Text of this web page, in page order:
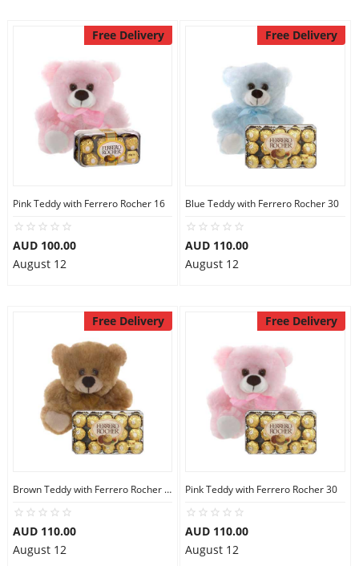
Free Delivery
Pink Teddy with Ferrero Rocher 16
AUD 100.00
August 12
Free Delivery
Blue Teddy with Ferrero Rocher 30
AUD 110.00
August 12
Free Delivery
Brown Teddy with Ferrero Rocher 30
AUD 110.00
August 12
Free Delivery
Pink Teddy with Ferrero Rocher 30
AUD 110.00
August 12